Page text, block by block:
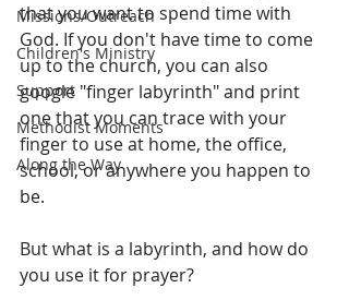
Missions/Outreach
Children's Ministry
Support
Methodist Moments
Along the Way
that you want to spend time with
God. If you don't have time to come
up to the church, you can also
google "finger labyrinth" and print
one that you can trace with your
finger to use at home, the office,
school, or anywhere you happen to
be.
But what is a labyrinth, and how do
you use it for prayer?